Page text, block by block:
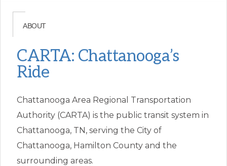
ABOUT
CARTA: Chattanooga’s
Ride
Chattanooga Area Regional Transportation
Authority (CARTA) is the public transit system in
Chattanooga, TN, serving the City of
Chattanooga, Hamilton County and the
surrounding areas.